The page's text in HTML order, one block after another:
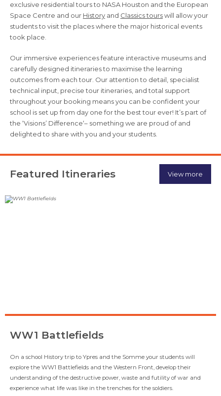
exclusive residential tours to NASA Houston and the European
Space Centre and our History and Classics tourswill allow your
students to visit the places where the major historical events
took place.
Our immersive experiences feature interactive museums and
carefully designed itineraries to maximise the learning
outcomes from each tour. Our attention to detail, specialist
technical input, precise tour itineraries, and total support
throughout your booking means you can be confident your
school is set up from day one for the best tour ever! It’s part of
the ‘Visions’ Difference‘– something we are proud of and
delighted to share with you and your students.
Featured Itineraries View more
WW1 Battlefields
On a school History trip to Ypres and the Somme your students will
explore the WW1 Battlefields and the Western Front, develop their
understanding of the destructive power, waste and futility of war and
experience what life was like in the trenches for the soldiers.